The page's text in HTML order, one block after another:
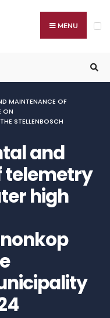
MENU
MAINTENANCE OF
ON
STELLENBOSCH
and
telemetry
high